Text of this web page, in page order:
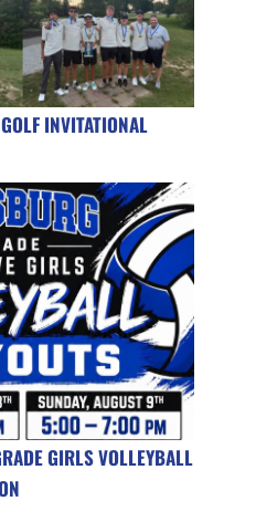
INVITATIONAL
GIRLS VOLLEYBALL